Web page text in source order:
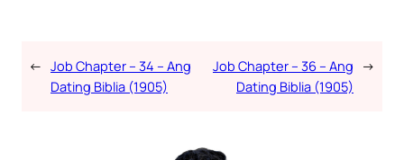
← Job Chapter – 34 – Ang
Dating Biblia (1905)
Job Chapter – 36 – Ang
Dating Biblia (1905)
→